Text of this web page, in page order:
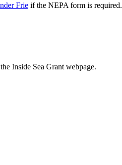
Frie if the NEPA form is required.
Inside Sea Grant webpage.